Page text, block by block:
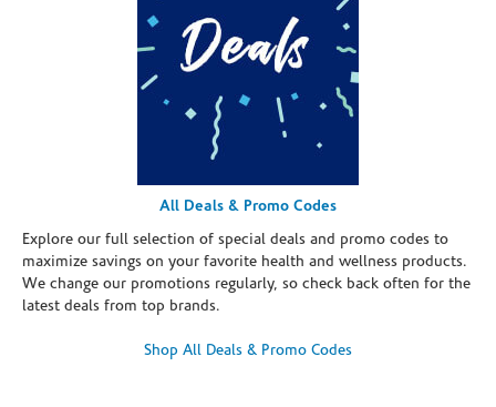
All Deals & Promo Codes
Explore our full selection of special deals and promo codes to
maximize savings on your favorite health and wellness products.
We change our promotions regularly, so check back often for the
latest deals from top brands.
Shop All Deals & Promo Codes